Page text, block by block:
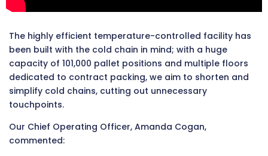
The highly efficient temperature-controlled facility has
been built with the cold chain in mind; with a huge
capacity of 101,000 pallet positions and multiple floors
dedicated to contract packing, we aim to shorten and
simplify cold chains, cutting out unnecessary
touchpoints.
Our Chief Operating Officer, Amanda Cogan,
commented: